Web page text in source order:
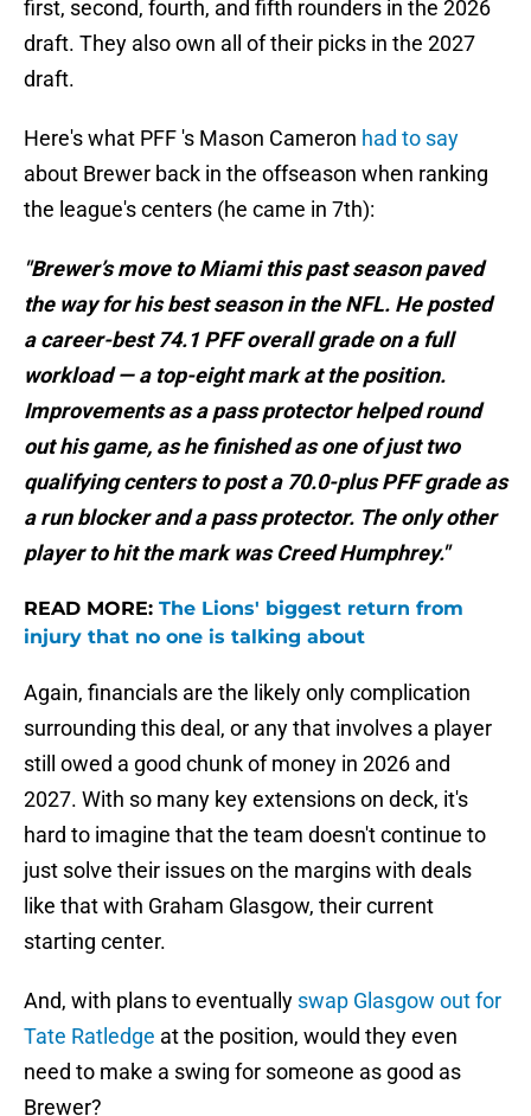
first, second, fourth, and fifth rounders in the 2026
draft. They also own all of their picks in the 2027
draft.
Here's what PFF 's Mason Cameron had to say
about Brewer back in the offseason when ranking
the league's centers (he came in 7th):
"Brewer’s move to Miami this past season paved
the way for his best season in the NFL. He posted
a career-best 74.1 PFF overall grade on a full
workload — a top-eight mark at the position.
Improvements as a pass protector helped round
out his game, as he finished as one of just two
qualifying centers to post a 70.0-plus PFF grade as
a run blocker and a pass protector. The only other
player to hit the mark was Creed Humphrey."
READ MORE: The Lions' biggest return from
injury that no one is talking about
Again, financials are the likely only complication
surrounding this deal, or any that involves a player
still owed a good chunk of money in 2026 and
2027. With so many key extensions on deck, it's
hard to imagine that the team doesn't continue to
just solve their issues on the margins with deals
like that with Graham Glasgow, their current
starting center.
And, with plans to eventually swap Glasgow out for
Tate Ratledge at the position, would they even
need to make a swing for someone as good as
Brewer?